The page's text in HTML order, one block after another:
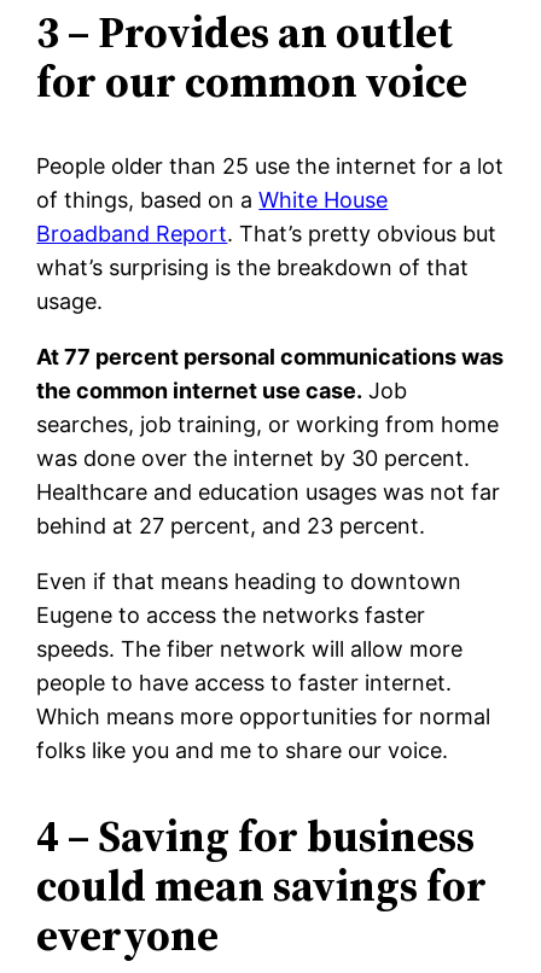
3 – Provides an outlet
for our common voice
People older than 25 use the internet for a lot
of things, based on aWhite House
Broadband Report. That’s pretty obvious but
what’s surprising is the breakdown of that
usage.
At 77 percent personal communications was
the common internet use case. Job
searches, job training, or working from home
was done over the internet by 30 percent.
Healthcare and education usages was not far
behind at 27 percent, and 23 percent.
Even if that means heading to downtown
Eugene to access the networks faster
speeds. The fiber network will allow more
people to have access to faster internet.
Which means more opportunities for normal
folks like you and me to share our voice.
4 – Saving for business
could mean savings for
everyone